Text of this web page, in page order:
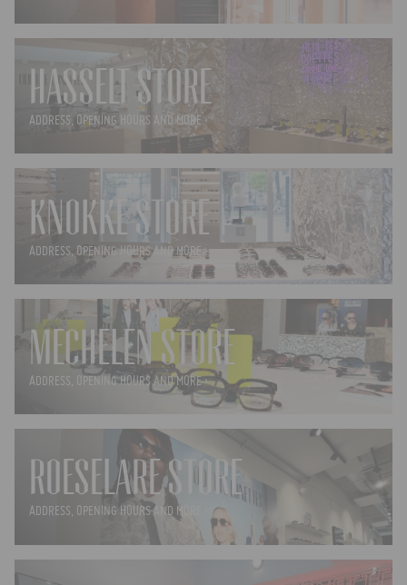
HASSELT STORE
ADDRESS, OPENING HOURS AND MORE ›
KNOKKE STORE
ADDRESS, OPENING HOURS AND MORE ›
MECHELEN STORE
ADDRESS, OPENING HOURS AND MORE ›
ROESELARE STORE
ADDRESS, OPENING HOURS AND MORE ›